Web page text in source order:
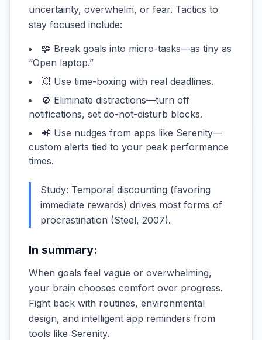
uncertainty, overwhelm, or fear. Tactics to
stay focused include:
🧩 Break goals into micro-tasks—as tiny as
“Open laptop.”
💥 Use time-boxing with real deadlines.
🚫 Eliminate distractions—turn off
notifications, set do-not-disturb blocks.
📲 Use nudges from apps like Serenity—
custom alerts tied to your peak performance
times.
Study: Temporal discounting (favoring
immediate rewards) drives most forms of
procrastination (Steel, 2007).
In summary:
When goals feel vague or overwhelming,
your brain chooses comfort over progress.
Fight back with routines, environmental
design, and intelligent app reminders from
tools like Serenity.